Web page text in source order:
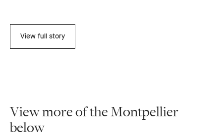
View full story
View more of the Montpellier
below